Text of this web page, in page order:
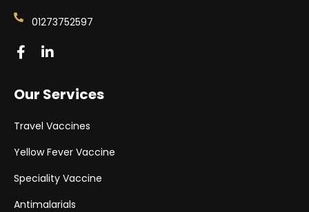
Our Services
Travel Vaccines
Yellow Fever Vaccine
Speciality Vaccine
Antimalarials
01273752597